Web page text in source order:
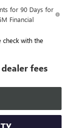
for 90 Days for
Financial
with the
fees